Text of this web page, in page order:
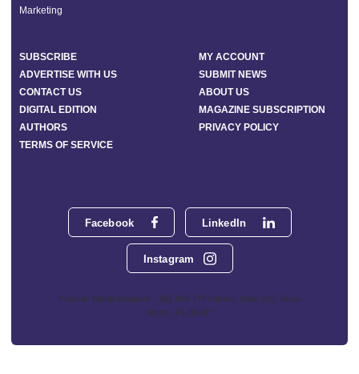
Facebook LinkedIn
Instagram
Phoenix Media Network - 551 NW 77th Street, Suite 101, Boca
Raton, FL 33487
Marketing
SUBSCRIBE
MY ACCOUNT
ADVERTISE WITH US
SUBMIT NEWS
CONTACT US
ABOUT US
DIGITAL EDITION
MAGAZINE SUBSCRIPTION
AUTHORS
PRIVACY POLICY
TERMS OF SERVICE